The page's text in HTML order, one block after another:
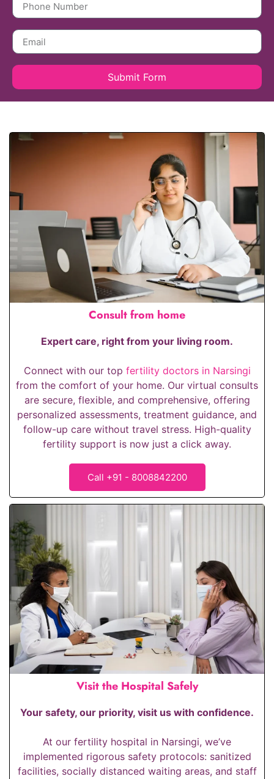
Submit Form
Consult from home
Expert care, right from your living room.
Connect with our top fertility doctors in Narsingi
from the comfort of your home. Our virtual consults
are secure, flexible, and comprehensive, offering
personalized assessments, treatment guidance, and
follow-up care without travel stress. High-quality
fertility support is now just a click away.
Call +91 - 8008842200
Visit the Hospital Safely
Your safety, our priority, visit us with confidence.
At our fertility hospital in Narsingi, we’ve
implemented rigorous safety protocols: sanitized
facilities, socially distanced waiting areas, and staff